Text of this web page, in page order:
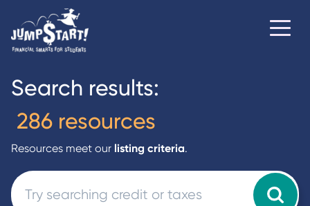
Search results:
286 resources
Resources meet our listing criteria.